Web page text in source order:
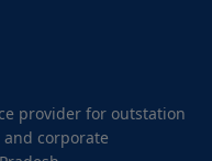
provider for outstation
corporate